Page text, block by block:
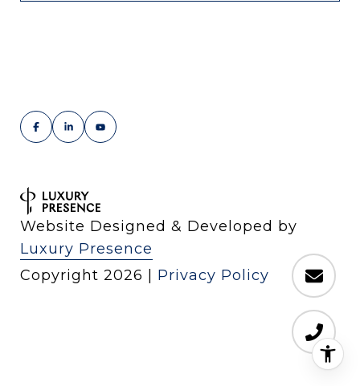
Website Designed & Developed by
Luxury Presence
Copyright 2026 Privacy Policy